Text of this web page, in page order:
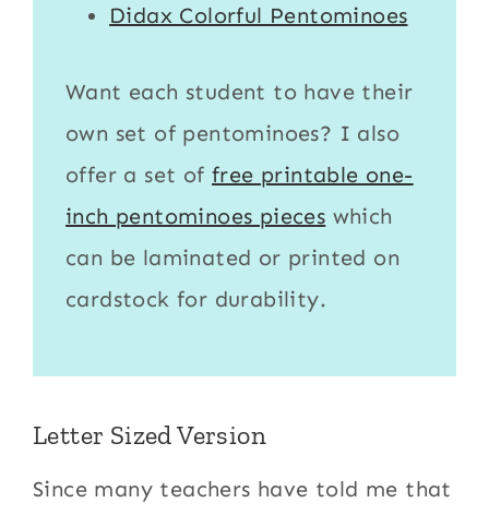
Didax Colorful Pentominoes
Want each student to have their
own set of pentominoes? I also
offer a set offree printable one-
inch pentominoes pieces which
can be laminated or printed on
cardstock for durability.
Letter Sized Version
Since many teachers have told me that